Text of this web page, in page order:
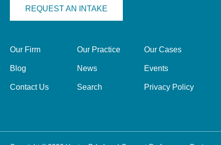
REQUEST AN INTAKE
Our Firm Our Practice Our Cases
Blog News Events
Contact Us Search Privacy Policy